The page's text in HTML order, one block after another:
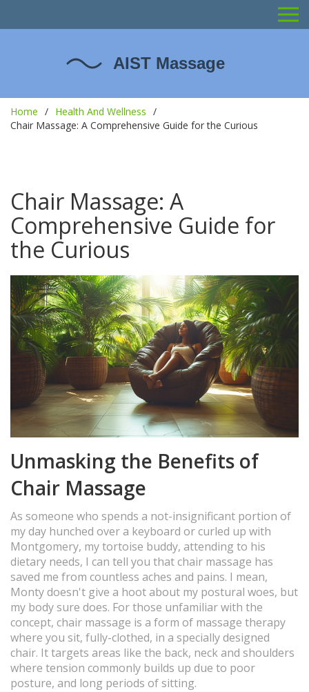
Home
Health And Wellness
Chair Massage: A Comprehensive Guide for the Curious
Chair Massage: A
Comprehensive Guide for
the Curious
Unmasking the Benefits of
Chair Massage
As someone who spends a not-insignificant portion of
my day hunched over a keyboard or curled up with
Montgomery, my tortoise buddy, attending to his
dietary needs, I can tell you that chair massage has
saved me from countless aches and pains. I mean,
Monty doesn't give a hoot about my postural woes, but
my body sure does. For those unfamiliar with the
concept, chair massage is a form of massage therapy
where you sit, fully-clothed, in a specially designed
chair. It targets areas like the back, neck and shoulders
where tension commonly builds up due to poor
posture, and long periods of sitting.